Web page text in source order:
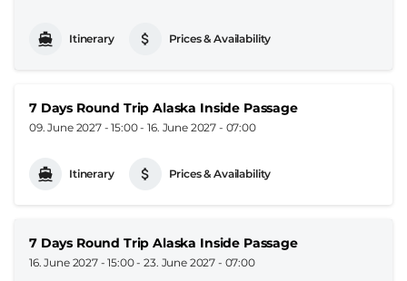
Itinerary Prices & Availability
7 Days Round Trip Alaska Inside Passage
09. June 2027 - 15:00-16. June 2027 - 07:00
Itinerary Prices & Availability
7 Days Round Trip Alaska Inside Passage
16. June 2027 - 15:00-23. June 2027 - 07:00